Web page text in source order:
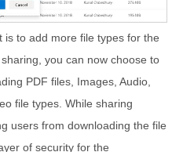
to add more file types for the
you can now choose to
PDF files, Images, Audio,
file types. While sharing
users from downloading the file
of security for the